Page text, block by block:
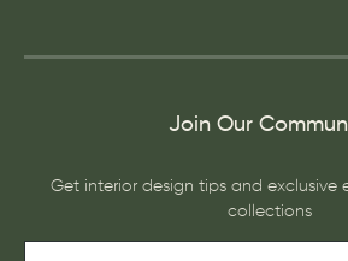
Join Our
Get interior design tips and exclusive
collections